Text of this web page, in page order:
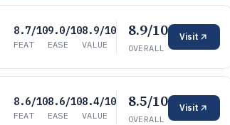
8.7/10
FEAT
9.0/10
EASE
8.9/10
VALUE
8.9/10
OVERALL
Visit
8.6/10
FEAT
8.6/10
EASE
8.4/10
VALUE
8.5/10
OVERALL
Visit